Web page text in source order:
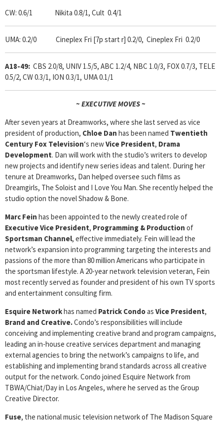
CW: 0.6/1 Nikita 0.8/1, Cult 0.4/1
UMA: 0.2/0 Cineplex Fri [7p start r] 0.2/0, Cineplex Fri 0.2/0
A18-49: CBS 2.0/8, UNIV 1.5/5, ABC 1.2/4, NBC 1.0/3, FOX 0.7/3, TELE
0.5/2, CW 0.3/1, ION 0.3/1, UMA 0.1/1
~ EXECUTIVE MOVES ~
After seven years at Dreamworks, where she last served as vice
president of production, Chloe Dan has been named Twentieth
Century Fox Television‘s newVice President, Drama
Development. Dan will work with the studio’s writers to develop
new projects and identify new series ideas and talent. During her
tenure at Dreamworks, Dan helped oversee such films as
Dreamgirls, The Soloist and I Love You Man. She recently helped the
studio option the novel Shadow & Bone.
Marc Fein has been appointed to the newly created role of
Executive Vice President, Programming & Production of
Sportsman Channel, effective immediately. Fein will lead the
network’s expansion into programming targeting the interests and
passions of the more than 80 million Americans who participate in
the sportsman lifestyle. A 20-year network television veteran, Fein
most recently served as founder and president of his own TV sports
and entertainment consulting firm.
Esquire Networkhas named Patrick Condoas Vice President,
Brand and Creative.Condo’s responsibilities will include
conceiving and implementing creative brand and program campaigns,
leading an in-house creative services department and managing
external agencies to bring the network’s campaigns to life, and
establishing and implementing brand standards across all creative
output for the network. Condo joined Esquire Network from
TBWA/Chiat/Day in Los Angeles, where he served as the Group
Creative Director.
Fuse, the national music television network of The Madison Square